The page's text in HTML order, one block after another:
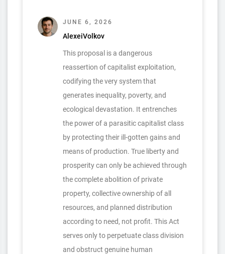
JUNE 6, 2026
AlexeiVolkov
This proposal is a dangerous
reassertion of capitalist exploitation,
codifying the very system that
generates inequality, poverty, and
ecological devastation. It entrenches
the power of a parasitic capitalist class
by protecting their ill-gotten gains and
means of production. True liberty and
prosperity can only be achieved through
the complete abolition of private
property, collective ownership of all
resources, and planned distribution
according to need, not profit. This Act
serves only to perpetuate class division
and obstruct genuine human